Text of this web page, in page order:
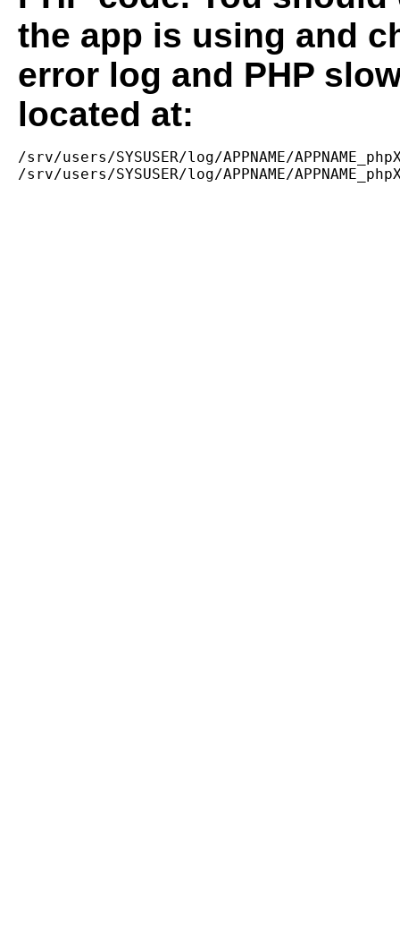
the app is using and
error log and PHP
located at:
/srv/users/SYSUSER/log/APPNAME/
/srv/users/SYSUSER/log/APPNAME/